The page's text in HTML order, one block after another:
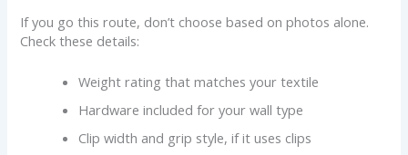
If you go this route, don’t choose based on photos alone.
Check these details:
Weight rating that matches your textile
Hardware included for your wall type
Clip width and grip style, if it uses clips